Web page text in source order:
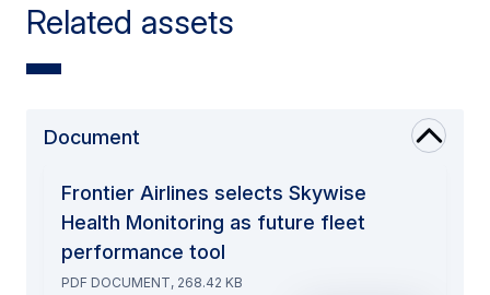
Related assets
Document
Frontier Airlines selects Skywise
Health Monitoring as future fleet
performance tool
PDF DOCUMENT, 268.42 KB